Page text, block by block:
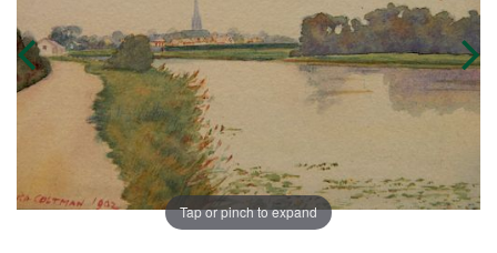
Tap or pinch to expand